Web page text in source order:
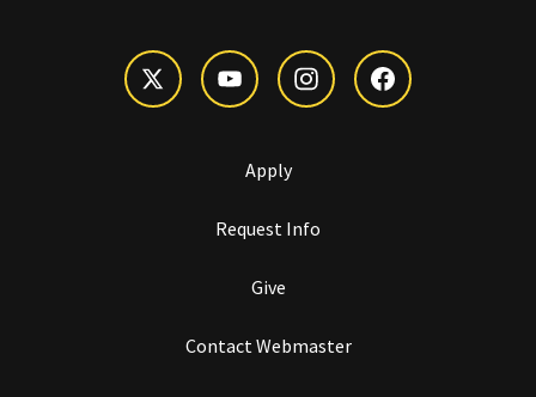
Apply
Request Info
Give
Contact Webmaster